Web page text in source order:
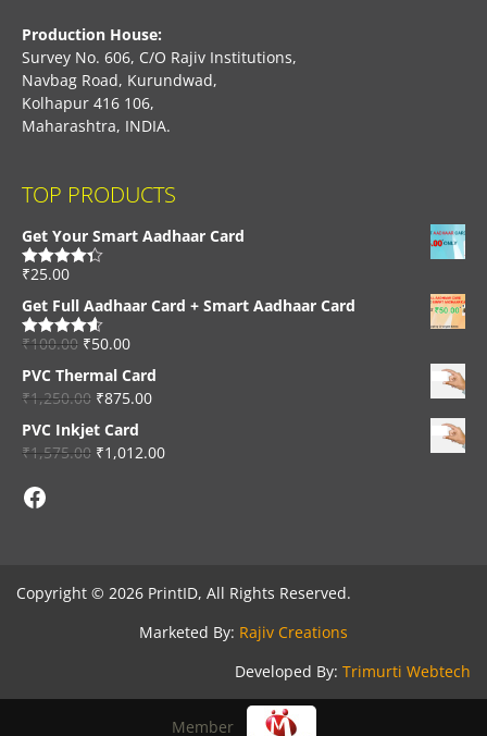
Production House:
Survey No. 606, C/O Rajiv Institutions,
Navbag Road, Kurundwad,
Kolhapur 416 106,
Maharashtra, INDIA.
TOP PRODUCTS
Get Your Smart Aadhaar Card
Rated4.33
₹25.00
Get Full Aadhaar Card + Smart Aadhaar Card
Rated4.56
₹100.00 ₹50.00
PVC Thermal Card
₹1,250.00 ₹875.00
PVC Inkjet Card
₹1,575.00 ₹1,012.00
Facebook
Copyright © 2026 PrintID, All Rights Reserved.
Marketed By: Rajiv Creations
Developed By: Trimurti Webtech
Member